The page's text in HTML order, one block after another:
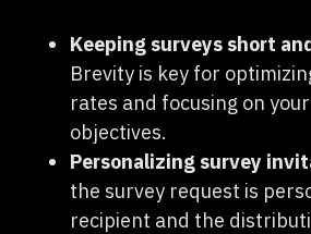
Keeping surveys short
Brevity is key for
rates and focusing on your
objectives.
Personalizing survey
the survey request is
recipient and the